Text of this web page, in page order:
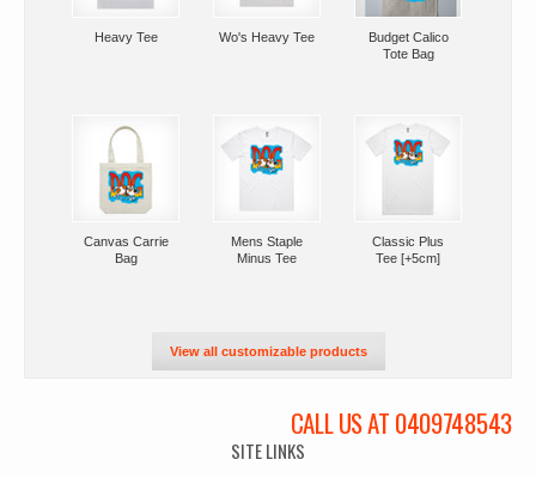
Heavy Tee Wo's Heavy Tee
Budget Calico
Tote Bag
Canvas Carrie
Bag
Mens Staple
Minus Tee
Classic Plus
Tee [+5cm]
View all customizable products
CALL US AT 0409748543
SITE LINKS